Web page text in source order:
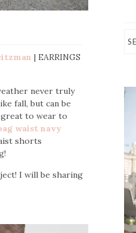
| EARRINGS
never truly
fall, but can be
to wear to
waist navy
shorts
I will be sharing